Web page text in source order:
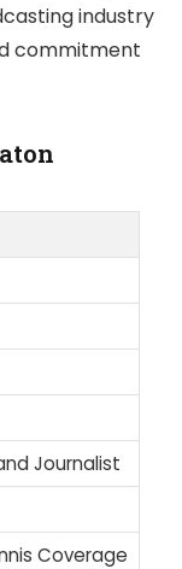
industry
commitment
Journalist
Coverage